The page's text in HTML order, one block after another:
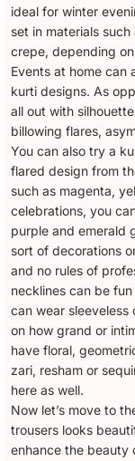
ideal for winter
set in materials
crepe, depending
Events at home can
kurti designs. As
all out with
billowing flares,
You can also try a
flared design from
such as magenta,
celebrations, you
purple and emerald
sort of decorations
and no rules of
necklines can be
can wear
on how grand or
have floral,
zari, resham or
here as well.
Now let’s move to
trousers looks
enhance the beauty